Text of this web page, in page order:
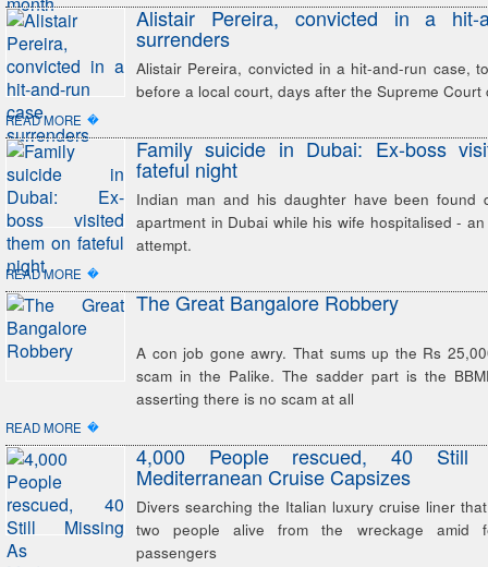
Alistair Pereira, convicted in a hit-
surrenders
Alistair Pereira, convicted in a hit-and-run case,
before a local court, days after the Supreme Court
READ MORE �
Family suicide in Dubai: Ex-boss
fateful night
Indian man and his daughter have been found
apartment in Dubai while his wife hospitalised -
attempt.
READ MORE �
The Great Bangalore Robbery
A con job gone awry. That sums up the Rs
scam in the Palike. The sadder part is the
asserting there is no scam at all
READ MORE �
4,000 People rescued, 40 Still
Mediterranean Cruise Capsizes
Divers searching the Italian luxury cruise liner
two people alive from the wreckage amid
passengers